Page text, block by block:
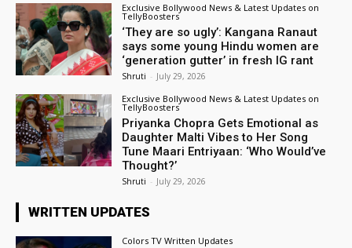
Exclusive Bollywood News & Latest Updates on
TellyBoosters
‘They are so ugly’: Kangana Ranaut
says some young Hindu women are
‘generation gutter’ in fresh IG rant
Shruti - July 29, 2026
Exclusive Bollywood News & Latest Updates on
TellyBoosters
Priyanka Chopra Gets Emotional as
Daughter Malti Vibes to Her Song
Tune Maari Entriyaan: ‘Who Would’ve
Thought?’
Shruti - July 29, 2026
WRITTEN UPDATES
Colors TV Written Updates